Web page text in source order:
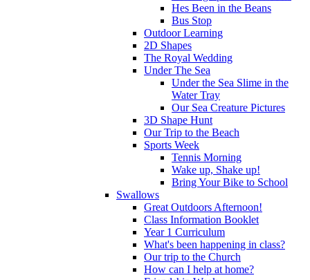
Hes Been in the Beans
Bus Stop
Outdoor Learning
2D Shapes
The Royal Wedding
Under The Sea
Under the Sea Slime in the
Water Tray
Our Sea Creature Pictures
3D Shape Hunt
Our Trip to the Beach
Sports Week
Tennis Morning
Wake up, Shake up!
Bring Your Bike to School
Swallows
Great Outdoors Afternoon!
Class Information Booklet
Year 1 Curriculum
What's been happening in class?
Our trip to the Church
How can I help at home?